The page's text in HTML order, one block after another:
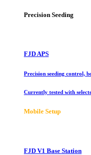
Precision Seeding
FJD APS
Precision seeding control,
Currently tested with
Mobile Setup
FJD V1 Base Station